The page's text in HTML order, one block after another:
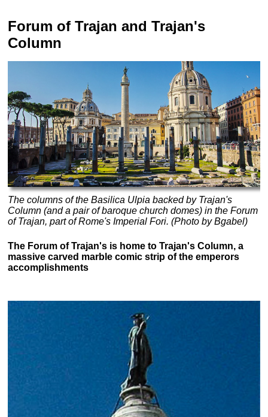
Forum of Trajan and Trajan's
Column
The columns of the Basilica Ulpia backed by Trajan's
Column (and a pair of baroque church domes) in the Forum
of Trajan, part of Rome's Imperial Fori. (Photo by Bgabel)
The Forum of Trajan's is home to Trajan's Column, a
massive carved marble comic strip of the emperors
accomplishments